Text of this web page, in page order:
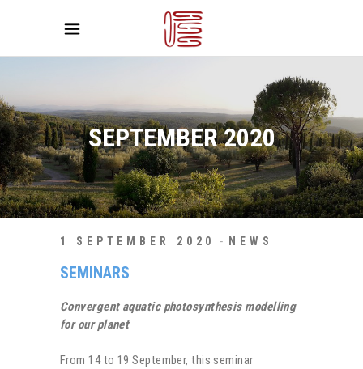
SEPTEMBER 2020
1 SEPTEMBER 2020 NEWS
SEMINARS
Convergent aquatic photosynthesis modelling
for our planet
From 14 to 19 September, this seminar